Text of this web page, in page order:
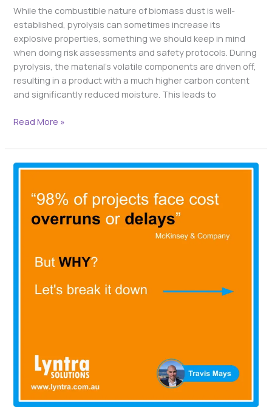
While the combustible nature of biomass dust is well-
established, pyrolysis can sometimes increase its
explosive properties, something we should keep in mind
when doing risk assessments and safety protocols. During
pyrolysis, the material’s volatile components are driven off,
resulting in a product with a much higher carbon content
and significantly reduced moisture. This leads to
Read More »
“98%
major
face
today
causes
these